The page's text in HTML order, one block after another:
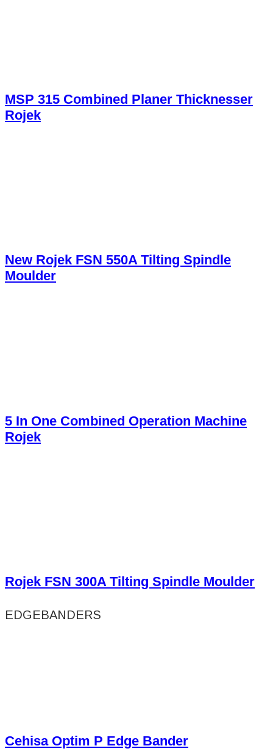
MSP 315 Combined Planer Thicknesser
Rojek
New Rojek FSN 550A Tilting Spindle
Moulder
5 In One Combined Operation Machine
Rojek
Rojek FSN 300A Tilting Spindle Moulder
EDGEBANDERS
Cehisa Optim P Edge Bander